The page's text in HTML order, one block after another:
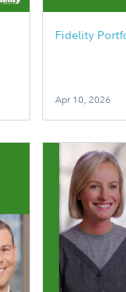
Fidelity
Apr 10, 2026